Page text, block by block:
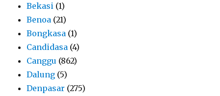
Bekasi (1)
Benoa (21)
Bongkasa (1)
Candidasa (4)
Canggu (862)
Dalung (5)
Denpasar (275)